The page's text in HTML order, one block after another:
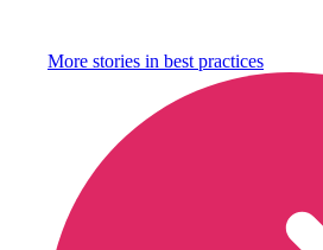
More stories in best practices